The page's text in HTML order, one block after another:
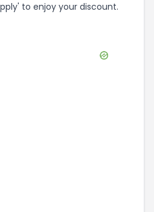
to enjoy your discount.